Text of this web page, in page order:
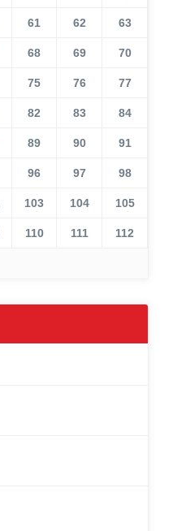
61 62 63
68 69 70
75 76 77
82 83 84
89 90 91
96 97 98
103 104 105
110 111 112